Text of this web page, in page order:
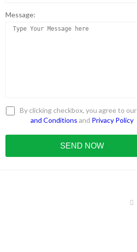
Message:
By clicking checkbox, you agree to our
and Conditions and Privacy Policy